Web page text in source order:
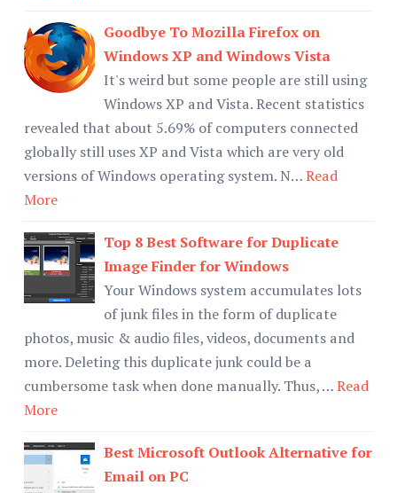
Goodbye To Mozilla Firefox on
Windows XP and Windows Vista
It's weird but some people are still using
Windows XP and Vista. Recent statistics
revealed that about 5.69% of computers connected
globally still uses XP and Vista which are very old
versions of Windows operating system. N…Read
More
Top 8 Best Software for Duplicate
Image Finder for Windows
Your Windows system accumulates lots
of junk files in the form of duplicate
photos, music & audio files, videos, documents and
more. Deleting this duplicate junk could be a
cumbersome task when done manually. Thus, …Read
More
Best Microsoft Outlook Alternative for
Email on PC